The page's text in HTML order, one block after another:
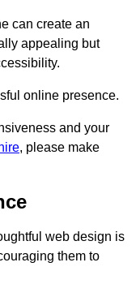
can create an
appealing but
online presence.
and your
, please make
web design is
them to